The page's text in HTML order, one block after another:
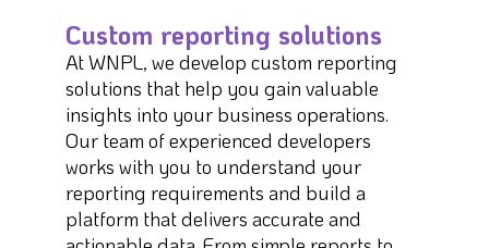
Custom reporting solutions
At WNPL, we develop custom reporting
solutions that help you gain valuable
insights into your business operations.
Our team of experienced developers
works with you to understand your
reporting requirements and build a
platform that delivers accurate and